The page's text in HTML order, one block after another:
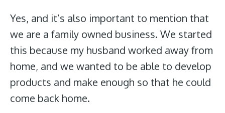
Yes, and it’s also important to mention that
we are a family owned business. We started
this because my husband worked away from
home, and we wanted to be able to develop
products and make enough so that he could
come back home.